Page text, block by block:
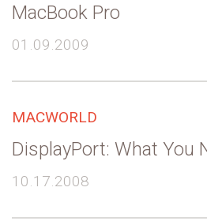
MacBook Pro
01.09.2009
MACWORLD
DisplayPort: What You
10.17.2008